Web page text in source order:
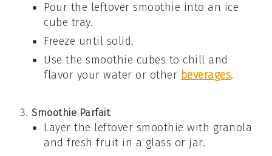
Pour the leftoversmoothie into an ice
cube tray.
Freeze until solid.
Use thesmoothie cubes to chill and
flavor your water or other beverages.
Smoothie Parfait:
Layer the leftover smoothie with granola
andfresh fruit in a glass or jar.